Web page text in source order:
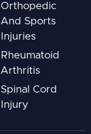
Orthopedic
And Sports
Injuries
Rheumatoid
Arthritis
Spinal Cord
Injury